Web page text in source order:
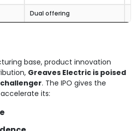
Dual offering
base, product innovation
Greaves Electric is poised
. The IPO gives the
its: